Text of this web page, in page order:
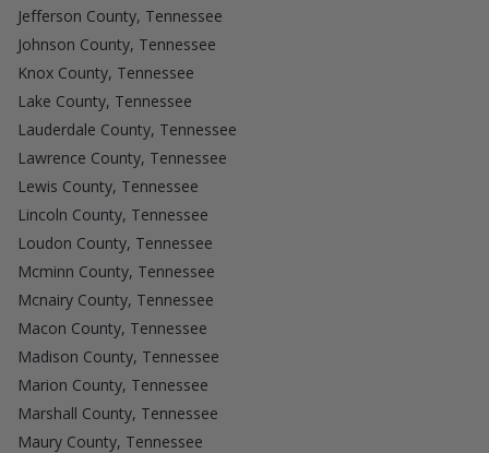
Jefferson County, Tennessee
Johnson County, Tennessee
Knox County, Tennessee
Lake County, Tennessee
Lauderdale County, Tennessee
Lawrence County, Tennessee
Lewis County, Tennessee
Lincoln County, Tennessee
Loudon County, Tennessee
Mcminn County, Tennessee
Mcnairy County, Tennessee
Macon County, Tennessee
Madison County, Tennessee
Marion County, Tennessee
Marshall County, Tennessee
Maury County, Tennessee